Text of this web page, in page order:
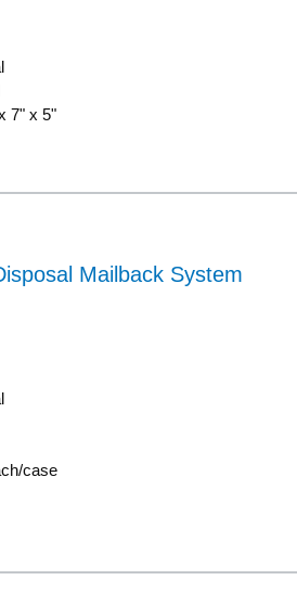
7" x 5"
Mailback System
case